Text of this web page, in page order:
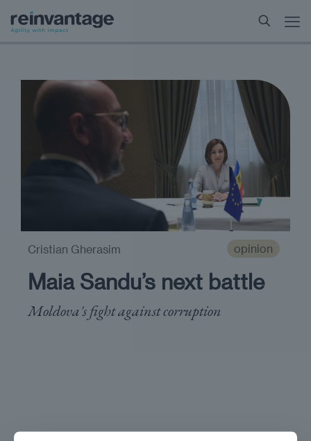
opinion
Maia Sandu’s next battle
Moldova's fight against corruption
Cristian Gherasim